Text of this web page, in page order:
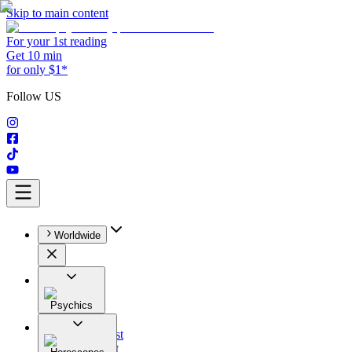
Skip to main content
For your 1st reading
Get 10 min
for only $1*
Follow US
Worldwide
Psychics
All
Astrologist
Tarologist